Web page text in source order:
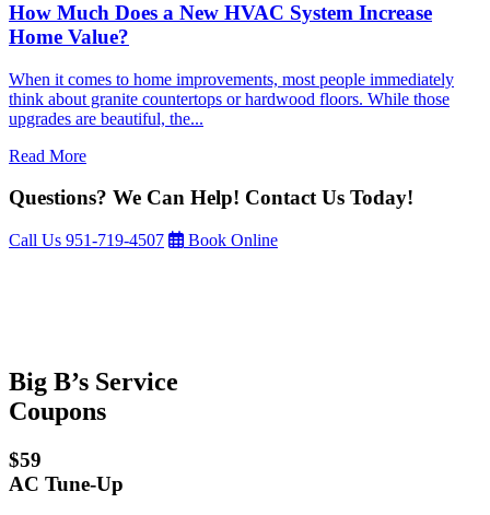
How Much Does a New HVAC System Increase
Home Value?
When it comes to home improvements, most people immediately
think about granite countertops or hardwood floors. While those
upgrades are beautiful, the...
Read More
Questions? We Can Help! Contact Us Today!
Call Us 951-719-4507 Book Online
Big B’s Service
Coupons
$59
AC Tune-Up